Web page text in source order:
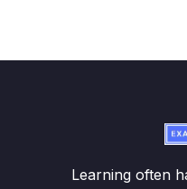
Learning often